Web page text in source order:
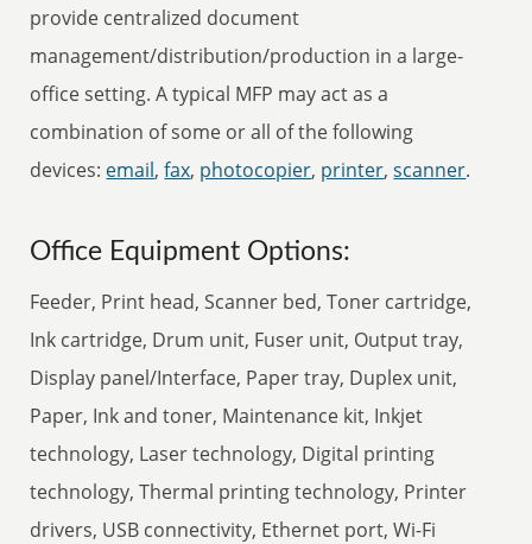
provide centralized document
management/distribution/production in a large-
office setting. A typical MFP may act as a
combination of some or all of the following
devices: email,fax, photocopier, printer,scanner.
Office Equipment Options:
Feeder, Print head, Scanner bed, Toner cartridge,
Ink cartridge, Drum unit, Fuser unit, Output tray,
Display panel/Interface, Paper tray, Duplex unit,
Paper, Ink and toner, Maintenance kit, Inkjet
technology, Laser technology, Digital printing
technology, Thermal printing technology, Printer
drivers, USB connectivity, Ethernet port, Wi-Fi